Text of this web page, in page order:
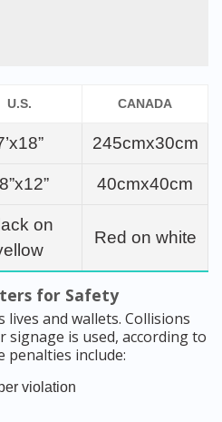
U.S. CANADA
245cmx30cm
40cmx40cm
on
Red on white
for Safety
and wallets. Collisions
signage is used, according to
penalties include:
violation